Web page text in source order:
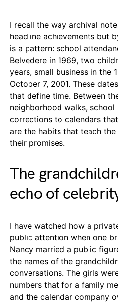
I recall the way archival
headline achievements but
is a pattern: school
Belvedere in 1969, two
years, small business in the
October 7, 2001. These
that define time. Between
neighborhood walks, school
corrections to calendars
are the habits that teach
their promises.
The
echo of
I have watched how a
public attention when one
Nancy married a public
the names of the
conversations. The girls
numbers that for a family
and the calendar company